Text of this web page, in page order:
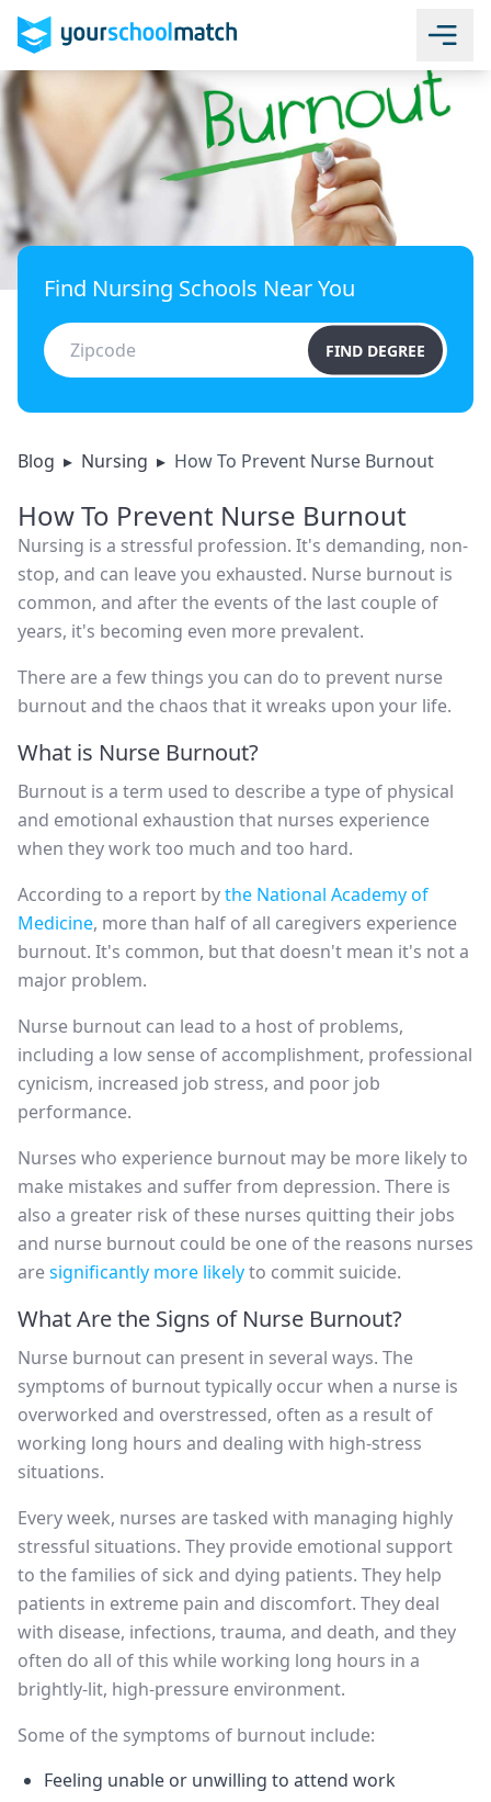
Find Nursing Schools Near You
FIND DEGREE
Blog ▸ Nursing ▸ How To Prevent Nurse Burnout
How To Prevent Nurse Burnout
Nursing is a stressful profession. It's demanding, non-
stop, and can leave you exhausted. Nurse burnout is
common, and after the events of the last couple of
years, it's becoming even more prevalent.
There are a few things you can do to prevent nurse
burnout and the chaos that it wreaks upon your life.
What is Nurse Burnout?
Burnout is a term used to describe a type of physical
and emotional exhaustion that nurses experience
when they work too much and too hard.
According to a report bythe National Academy of
Medicine, more than half of all caregivers experience
burnout. It's common, but that doesn't mean it's not a
major problem.
Nurse burnout can lead to a host of problems,
including a low sense of accomplishment, professional
cynicism, increased job stress, and poor job
performance.
Nurses who experience burnout may be more likely to
make mistakes and suffer from depression. There is
also a greater risk of these nurses quitting their jobs
and nurse burnout could be one of the reasons nurses
aresignificantly more likelyto commit suicide.
What Are the Signs of Nurse Burnout?
Nurse burnout can present in several ways. The
symptoms of burnout typically occur when a nurse is
overworked and overstressed, often as a result of
working long hours and dealing with high-stress
situations.
Every week, nurses are tasked with managing highly
stressful situations. They provide emotional support
to the families of sick and dying patients. They help
patients in extreme pain and discomfort. They deal
with disease, infections, trauma, and death, and they
often do all of this while working long hours in a
brightly-lit, high-pressure environment.
Some of the symptoms of burnout include:
Feeling unable or unwilling to attend work